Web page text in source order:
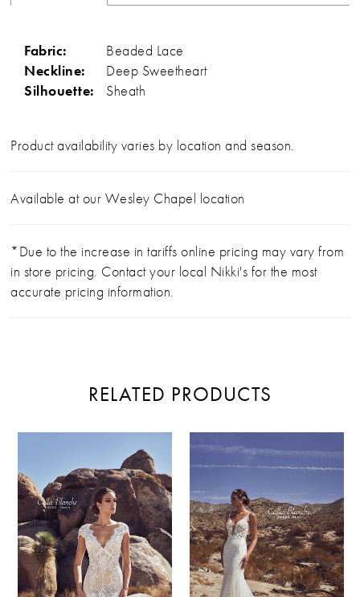
Fabric:
Beaded Lace
Neckline:
Deep Sweetheart
Silhouette:
Sheath
Product availability varies by location and season.
Available at our Wesley Chapel location
*Due to the increase in tariffs online pricing may vary from
in store pricing. Contact your local Nikki's for the most
accurate pricing information.
RELATED PRODUCTS
Carousel
end
PAUSE AUTOPLAY
PREVIOUS SLIDE
NEXT SLIDE
1
2
3